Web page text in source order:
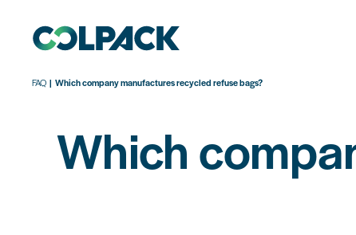
FAQ Which company manufactures recycled refuse bags?
Which